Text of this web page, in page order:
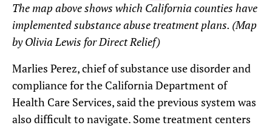
The map above shows which California counties have
implemented substance abuse treatment plans. (Map
by Olivia Lewis for Direct Relief)
Marlies Perez, chief of substance use disorder and
compliance for the California Department of
Health Care Services, said the previous system was
also difficult to navigate. Some treatment centers